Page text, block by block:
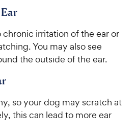
irritation of the ear or
You may also see
the outside of the ear.
so your dog may scratch at
this can lead to more ear